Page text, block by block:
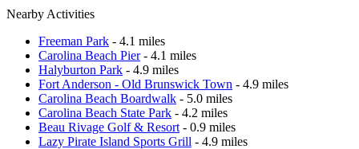
Nearby Activities
Freeman Park - 4.1 miles
Carolina Beach Pier- 4.1 miles
Halyburton Park - 4.9 miles
Fort Anderson - Old Brunswick Town - 4.9 miles
Carolina Beach Boardwalk - 5.0 miles
Carolina Beach State Park - 4.2 miles
Beau Rivage Golf & Resort - 0.9 miles
Lazy Pirate Island Sports Grill - 4.9 miles